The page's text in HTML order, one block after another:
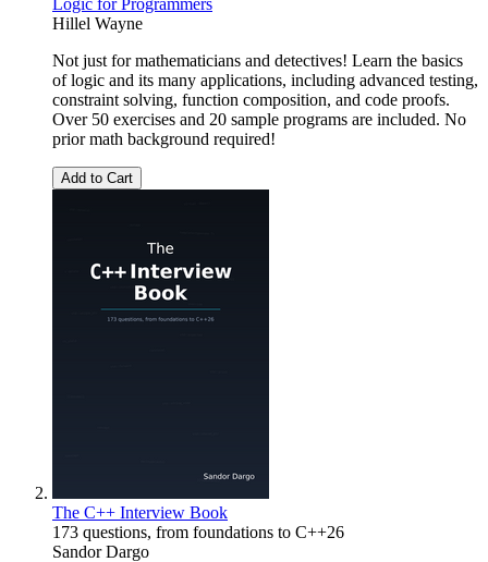
Logic for Programmers
Hillel Wayne
Not just for mathematicians and detectives! Learn the basics
of logic and its many applications, including advanced testing,
constraint solving, function composition, and code proofs.
Over 50 exercises and 20 sample programs are included. No
prior math background required!
Add to Cart
The C++ Interview Book
173 questions, from foundations to C++26
Sandor Dargo